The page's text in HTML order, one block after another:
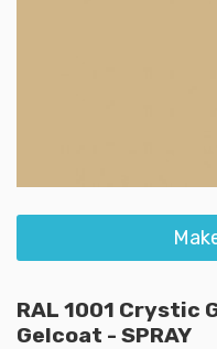
RAL 1001 Crystic
Gelcoat - SPRAY